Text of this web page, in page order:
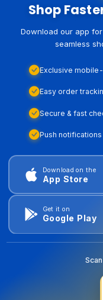
Shop
Download our app
seamless
Exclusive
Easy order
Secure & fast
Push
Download on the
App Store
Get it on
Google Play